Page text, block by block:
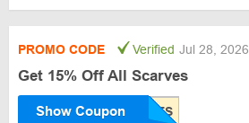
PROMO CODE Verified Jul 28, 2026
Get 15% Off All Scarves
Show Coupon